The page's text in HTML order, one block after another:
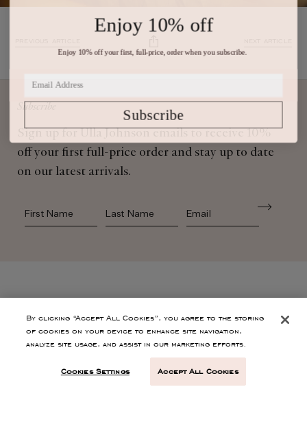
off your first full-price order and stay up to date
on our latest arrivals.
First Name Last Name
CONTACT
By clicking “Accept All Cookies”, you agree to the storing
of cookies on your device to enhance site navigation,
analyze site usage, and assist in our marketing efforts.
Cookies Settings Accept All Cookies
Enjoy 10% off
Enjoy 10% off your first, full-price, order when you subscribe.
Subscribe